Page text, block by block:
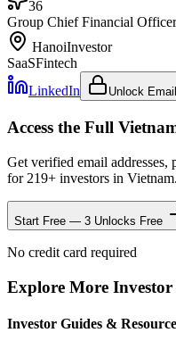
36
Group Chief Financial Officer
HanoiInvestor
SaaSFintech
LinkedIn
Unlock Email
Access the Full
Get verified email addresses,
for 219+ investors in Vietnam.
Start Free — 3 Unlocks Free
No credit card required
Explore More Investor
Investor Guides &